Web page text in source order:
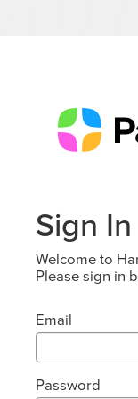
Sign In
Welcome to
Please sign in
Email
Password